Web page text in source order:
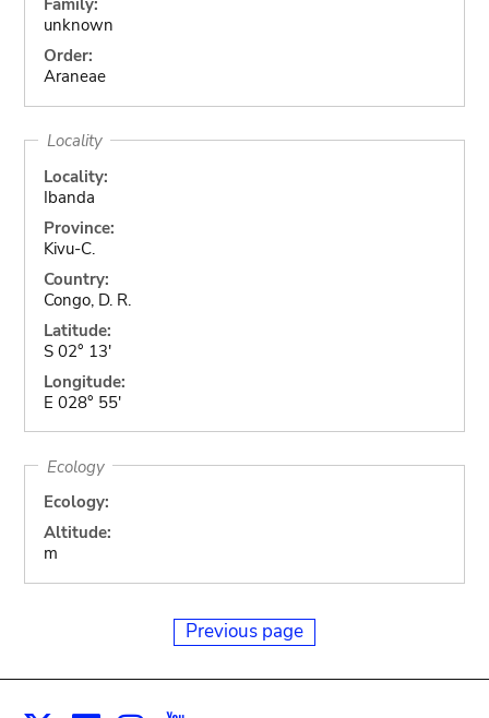
Family:
unknown
Order:
Araneae
Locality
Locality:
Ibanda
Province:
Kivu-C.
Country:
Congo, D. R.
Latitude:
S 02° 13'
Longitude:
E 028° 55'
Ecology
Ecology:
Altitude:
m
Previous page